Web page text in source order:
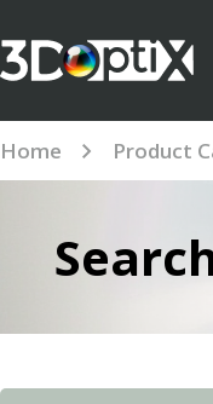
Home Product